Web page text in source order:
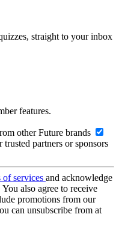
straight to your inbox
features.
other Future brands
partners or sponsors
of services and acknowledge
You also agree to receive
promotions from our
can unsubscribe from at